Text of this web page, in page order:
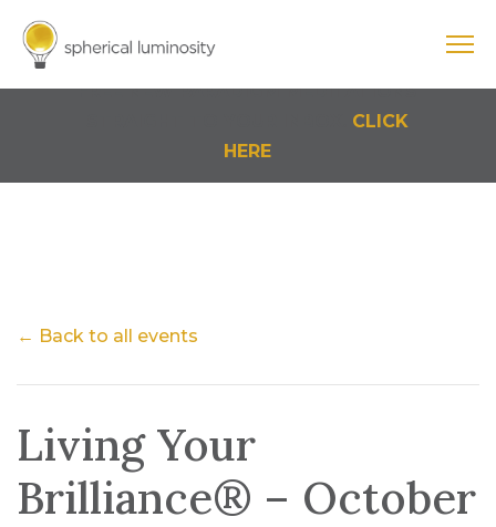
0 Items
FREE NEW PARADIGM MEDITATIONS
CLICK
HERE
← Back to all events
Living Your
Brilliance® – October